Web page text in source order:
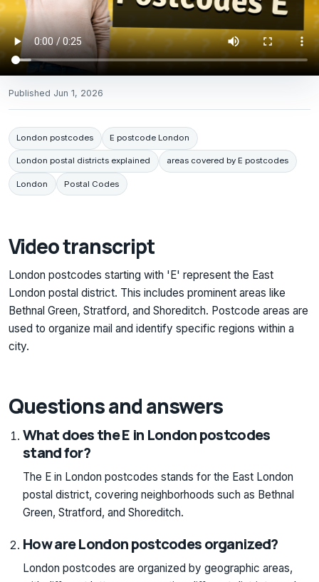
Published Jun 1, 2026
London postcodes E postcode London
London postal districts explained areas covered by E postcodes
London Postal Codes
Video transcript
London postcodes starting with 'E' represent the East
London postal district. This includes prominent areas like
Bethnal Green, Stratford, and Shoreditch. Postcode areas are
used to organize mail and identify specific regions within a
city.
Questions and answers
What does the E in London postcodes
stand for?
The E in London postcodes stands for the East London
postal district, covering neighborhoods such as Bethnal
Green, Stratford, and Shoreditch.
How are London postcodes organized?
London postcodes are organized by geographic areas,